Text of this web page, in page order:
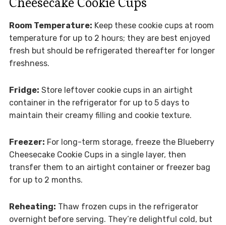
Room Temperature: Keep these cookie cups at room
temperature for up to 2 hours; they are best enjoyed
fresh but should be refrigerated thereafter for longer
freshness.
Fridge: Store leftover cookie cups in an airtight
container in the refrigerator for up to 5 days to
maintain their creamy filling and cookie texture.
Freezer: For long-term storage, freeze the Blueberry
Cheesecake Cookie Cups in a single layer, then
transfer them to an airtight container or freezer bag
for up to 2 months.
Reheating: Thaw frozen cups in the refrigerator
overnight before serving. They’re delightful cold, but